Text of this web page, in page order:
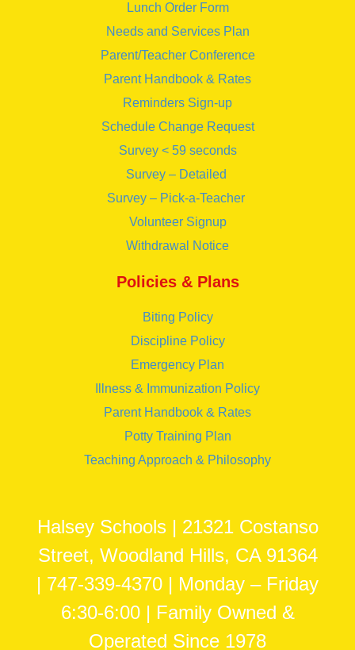
Lunch Order Form
Needs and Services Plan
Parent/Teacher Conference
Parent Handbook & Rates
Reminders Sign-up
Schedule Change Request
Survey < 59 seconds
Survey – Detailed
Survey – Pick-a-Teacher
Volunteer Signup
Withdrawal Notice
Policies & Plans
Biting Policy
Discipline Policy
Emergency Plan
Illness & Immunization Policy
Parent Handbook & Rates
Potty Training Plan
Teaching Approach & Philosophy
Halsey Schools | 21321 Costanso
Street, Woodland Hills, CA 91364
| 747-339-4370 | Monday – Friday
6:30-6:00 | Family Owned &
Operated Since 1978